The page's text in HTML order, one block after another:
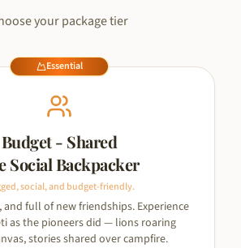
your package tier
Essential
Budget - Shared
Social Backpacker
social, and budget-friendly.
and full of new friendships. Experience
as the pioneers did — lions roaring
stories shared over campfire.